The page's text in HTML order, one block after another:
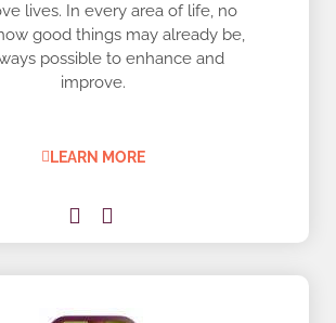
lives. In every area of life, no
good things may already be,
possible to enhance and
improve.
LEARN MORE